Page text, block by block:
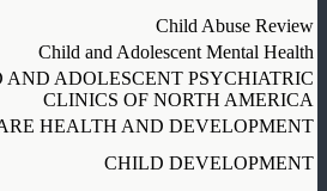
Child Abuse Review
Child and Adolescent Mental Health
AND ADOLESCENT PSYCHIATRIC
CLINICS OF NORTH AMERICA
HEALTH AND DEVELOPMENT
CHILD DEVELOPMENT